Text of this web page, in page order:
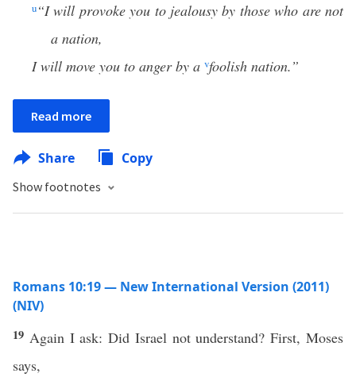
u“I will provoke you to jealousy by those who are not
a nation,
I will move you to anger by a vfoolish nation.”
Read more
Share Copy
Show footnotes
Romans 10:19 — New International Version (2011)
(NIV)
19 Again I ask: Did Israel not understand? First, Moses
says,